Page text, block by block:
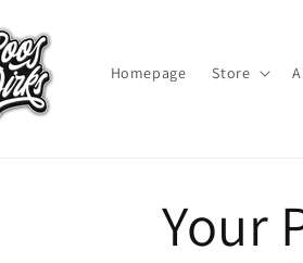
Homepage Store
Your